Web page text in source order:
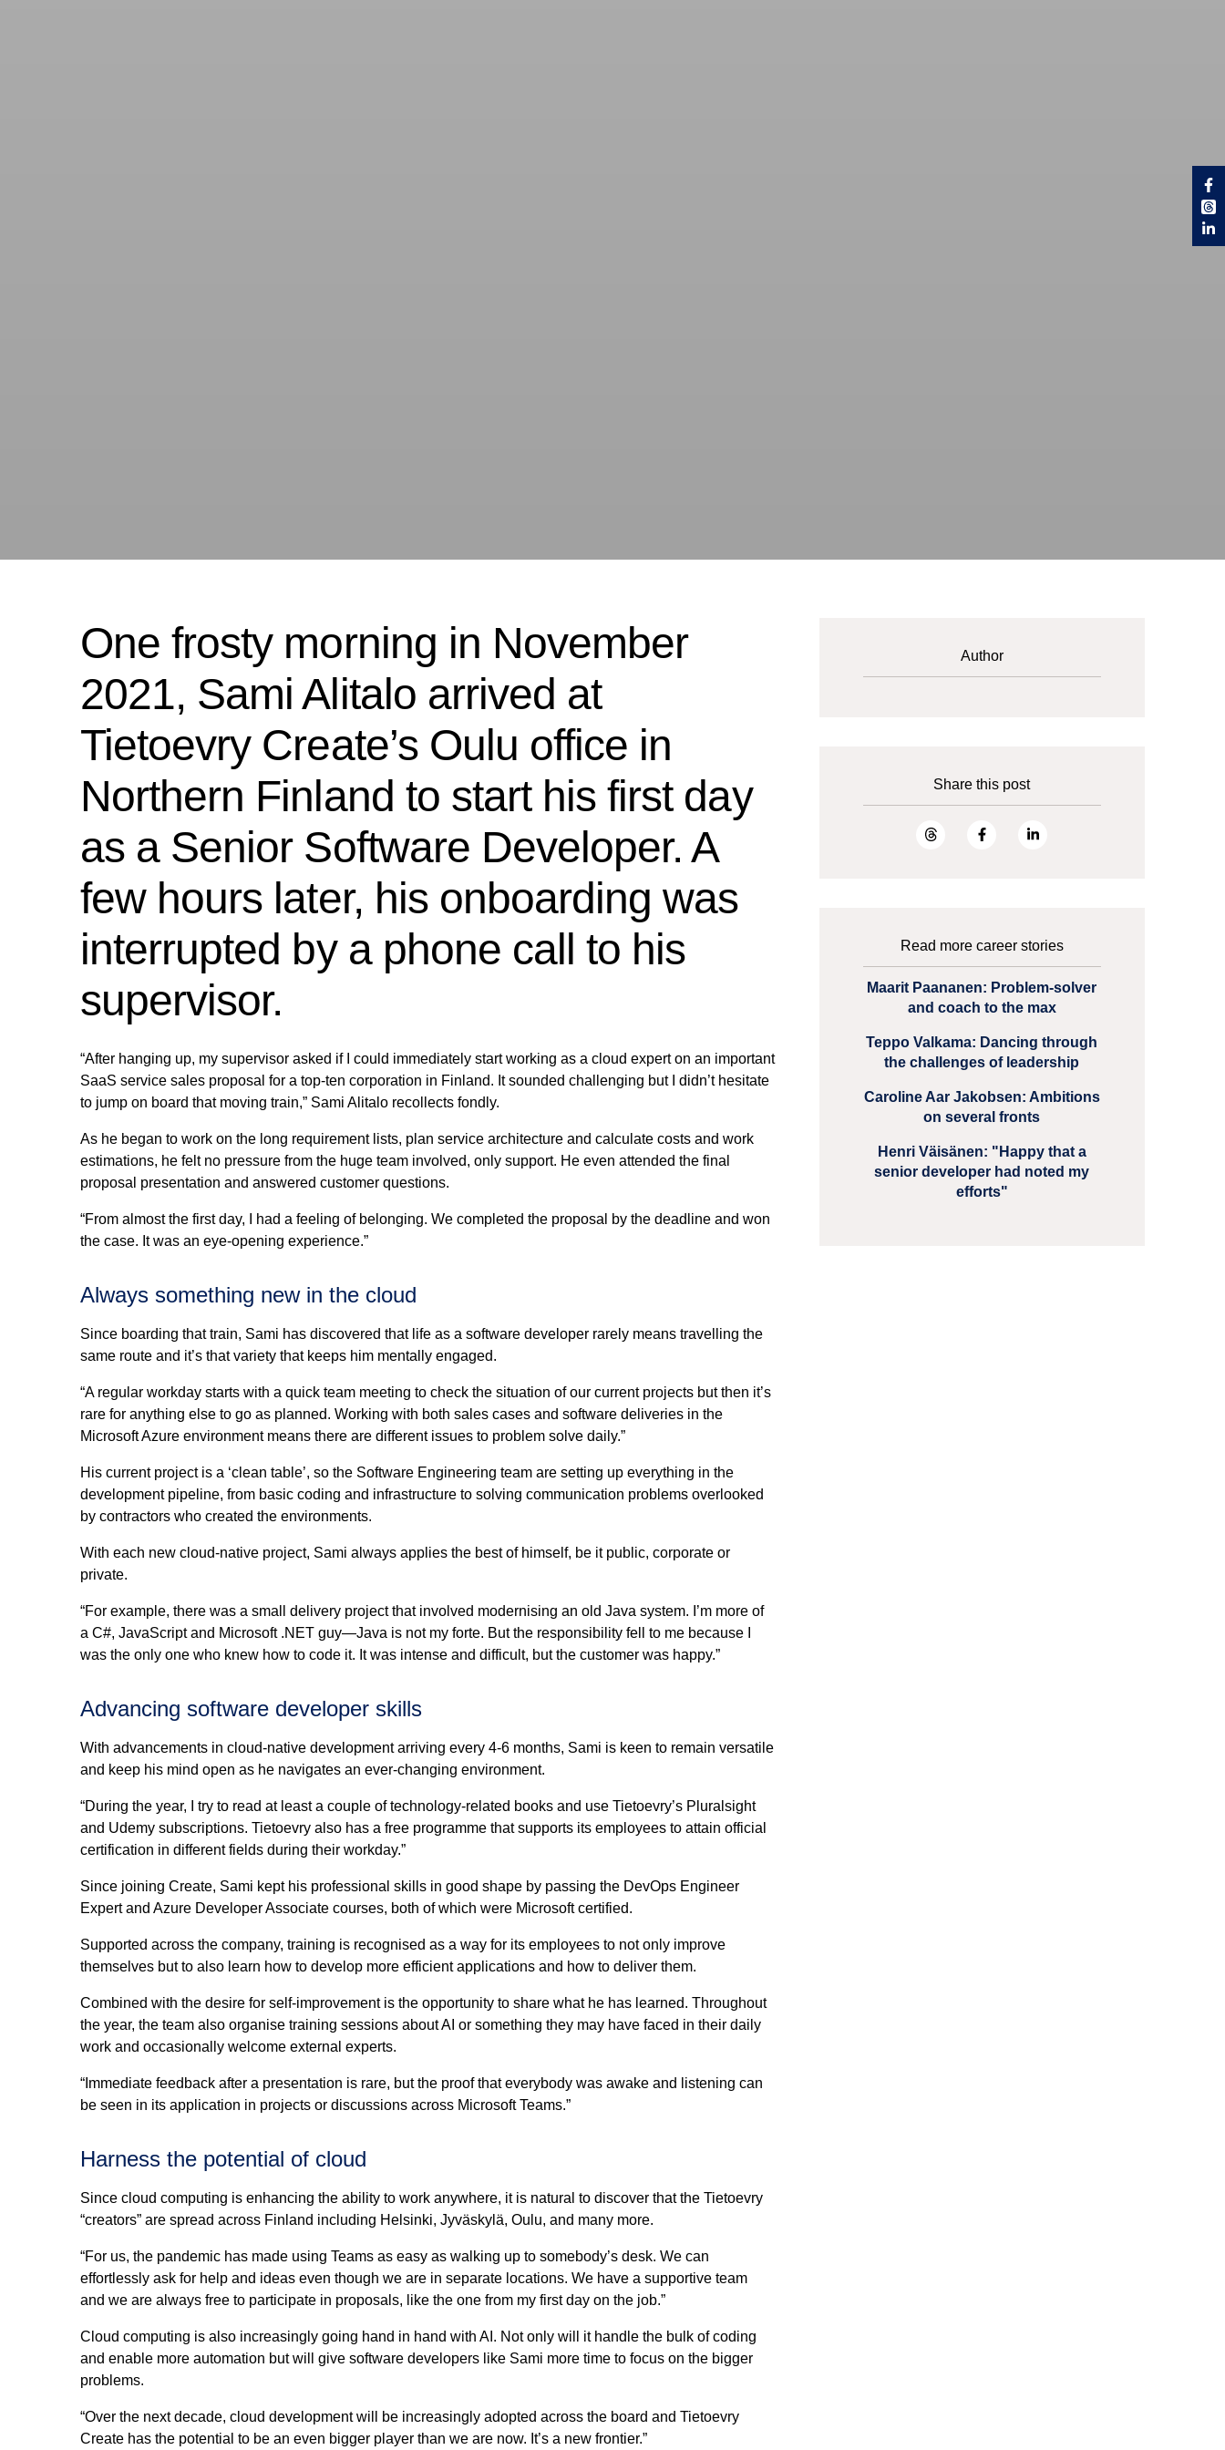
One frosty morning in November
2021, Sami Alitalo arrived at
Tietoevry Create’s Oulu office in
Northern Finland to start his first day
as a Senior Software Developer. A
few hours later, his onboarding was
interrupted by a phone call to his
supervisor.
“After hanging up, my supervisor asked if I could immediately start working as a cloud expert on an important
SaaS service sales proposal for a top-ten corporation in Finland. It sounded challenging but I didn’t hesitate
to jump on board that moving train,” Sami Alitalo recollects fondly.
As he began to work on the long requirement lists, plan service architecture and calculate costs and work
estimations, he felt no pressure from the huge team involved, only support. He even attended the final
proposal presentation and answered customer questions.
“From almost the first day, I had a feeling of belonging. We completed the proposal by the deadline and won
the case. It was an eye-opening experience.”
Always something new in the cloud
Since boarding that train, Sami has discovered that life as a software developer rarely means travelling the
same route and it’s that variety that keeps him mentally engaged.
“A regular workday starts with a quick team meeting to check the situation of our current projects but then it’s
rare for anything else to go as planned. Working with both sales cases and software deliveries in the
Microsoft Azure environment means there are different issues to problem solve daily.”
His current project is a ‘clean table’, so the Software Engineering team are setting up everything in the
development pipeline, from basic coding and infrastructure to solving communication problems overlooked
by contractors who created the environments.
With each new cloud-native project, Sami always applies the best of himself, be it public, corporate or
private.
“For example, there was a small delivery project that involved modernising an old Java system. I’m more of
a C#, JavaScript and Microsoft .NET guy—Java is not my forte. But the responsibility fell to me because I
was the only one who knew how to code it. It was intense and difficult, but the customer was happy.”
Advancing software developer skills
With advancements in cloud-native development arriving every 4-6 months, Sami is keen to remain versatile
and keep his mind open as he navigates an ever-changing environment.
“During the year, I try to read at least a couple of technology-related books and use Tietoevry’s Pluralsight
and Udemy subscriptions. Tietoevry also has a free programme that supports its employees to attain official
certification in different fields during their workday.”
Since joining Create, Sami kept his professional skills in good shape by passing the DevOps Engineer
Expert and Azure Developer Associate courses, both of which were Microsoft certified.
Supported across the company, training is recognised as a way for its employees to not only improve
themselves but to also learn how to develop more efficient applications and how to deliver them.
Combined with the desire for self-improvement is the opportunity to share what he has learned. Throughout
the year, the team also organise training sessions about AI or something they may have faced in their daily
work and occasionally welcome external experts.
“Immediate feedback after a presentation is rare, but the proof that everybody was awake and listening can
be seen in its application in projects or discussions across Microsoft Teams.”
Harness the potential of cloud
Since cloud computing is enhancing the ability to work anywhere, it is natural to discover that the Tietoevry
“creators” are spread across Finland including Helsinki, Jyväskylä, Oulu, and many more.
“For us, the pandemic has made using Teams as easy as walking up to somebody’s desk. We can
effortlessly ask for help and ideas even though we are in separate locations. We have a supportive team
and we are always free to participate in proposals, like the one from my first day on the job.”
Cloud computing is also increasingly going hand in hand with AI. Not only will it handle the bulk of coding
and enable more automation but will give software developers like Sami more time to focus on the bigger
problems.
“Over the next decade, cloud development will be increasingly adopted across the board and Tietoevry
Create has the potential to be an even bigger player than we are now. It’s a new frontier.”
Author
Share this post
Read more career stories
Maarit Paananen: Problem-solver
and coach to the max
Teppo Valkama: Dancing through
the challenges of leadership
Caroline Aar Jakobsen: Ambitions
on several fronts
Henri Väisänen: "Happy that a
senior developer had noted my
efforts"